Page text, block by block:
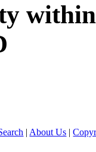
| About Us |